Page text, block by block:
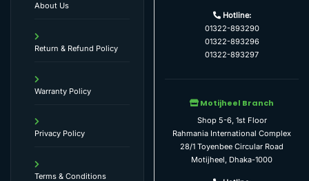
About Us
Return & Refund Policy
Warranty Policy
Privacy Policy
Terms & Conditions
Hotline:
01322-893290
01322-893296
01322-893297
Motijheel Branch
Shop 5-6, 1st Floor
Rahmania International Complex
28/1 Toyenbee Circular Road
Motijheel, Dhaka-1000